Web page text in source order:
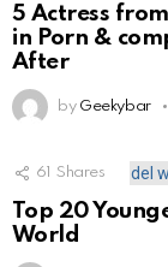
5 Actress
in Porn &
After
by Geekybar
61 Shares
Top 20
World